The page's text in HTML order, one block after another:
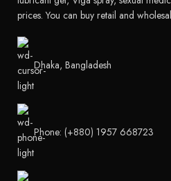
prices. You can buy retail and
Dhaka, Bangladesh
Phone: (+880) 1957 668723